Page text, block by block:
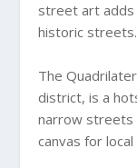
street art adds
historic streets.
The
district, is a
narrow streets
canvas for